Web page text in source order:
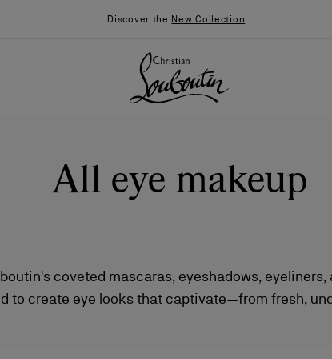
Discover the New Collection.
All eye makeup
coveted mascaras, eyeshadows,
to create eye looks that captivate—from fresh,